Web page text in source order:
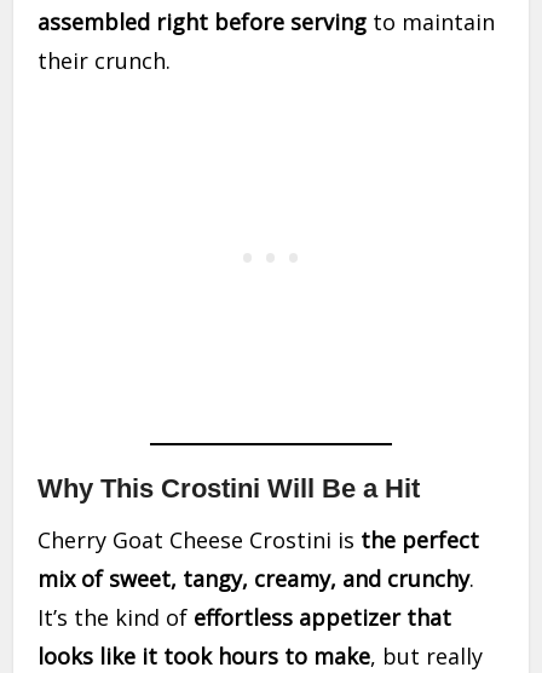
assembled right before serving to maintain
their crunch.
Why This Crostini Will Be a Hit
Cherry Goat Cheese Crostini is the perfect
mix of sweet, tangy, creamy, and crunchy.
It’s the kind of effortless appetizer that
looks like it took hours to make, but really